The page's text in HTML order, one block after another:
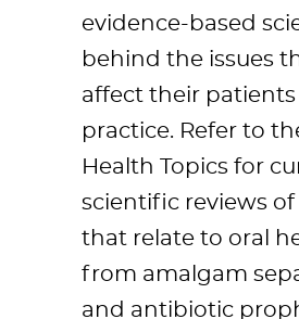
evidence-based
behind the issues
affect their
practice. Refer to
Health Topics for
scientific reviews of
that relate to oral
from amalgam
and antibiotic